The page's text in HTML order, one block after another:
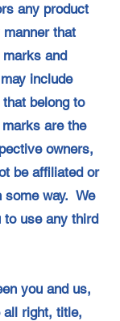
any product
that
and
include
belong to
are the
owners,
be affiliated or
some way. We
to use any third
you and us,
all right, title,